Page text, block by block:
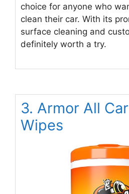
choice for anyone who
clean their car. With its
surface cleaning and
definitely worth a try.
3. Armor All
Wipes